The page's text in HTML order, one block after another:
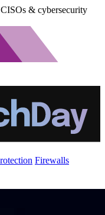
& cybersecurity
Firewalls